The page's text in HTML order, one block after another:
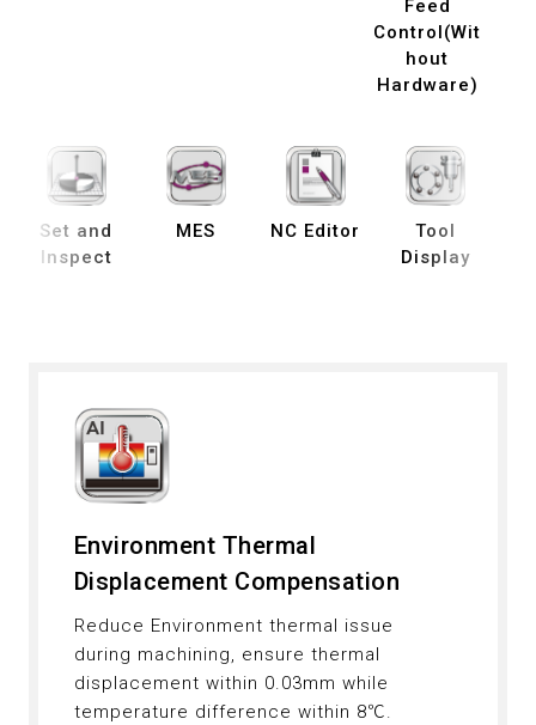
Feed
Control(Wit
hout
Hardware)
Set and
Inspect
MES NC Editor
Tool
Display
Environment Thermal
Displacement Compensation
Reduce Environment thermal issue
during machining, ensure thermal
displacement within 0.03mm while
temperature difference within 8℃.